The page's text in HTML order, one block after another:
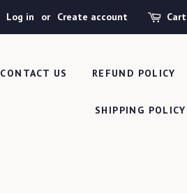
Log in or Create account Cart
CONTACT US REFUND POLICY
SHIPPING POLICY